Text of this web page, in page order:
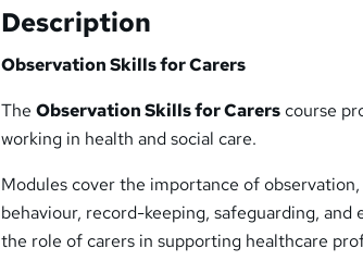
Description
Observation Skills for Carers
TheObservation Skills for Carerscourse
working in health and social care.
Modules cover the importance of
behaviour, record-keeping, safeguarding,
the role of carers in supporting healthcare